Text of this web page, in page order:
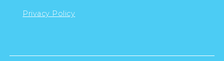
Privacy Policy